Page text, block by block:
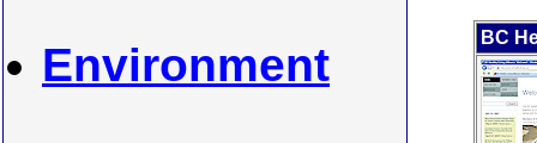
Environment
BC